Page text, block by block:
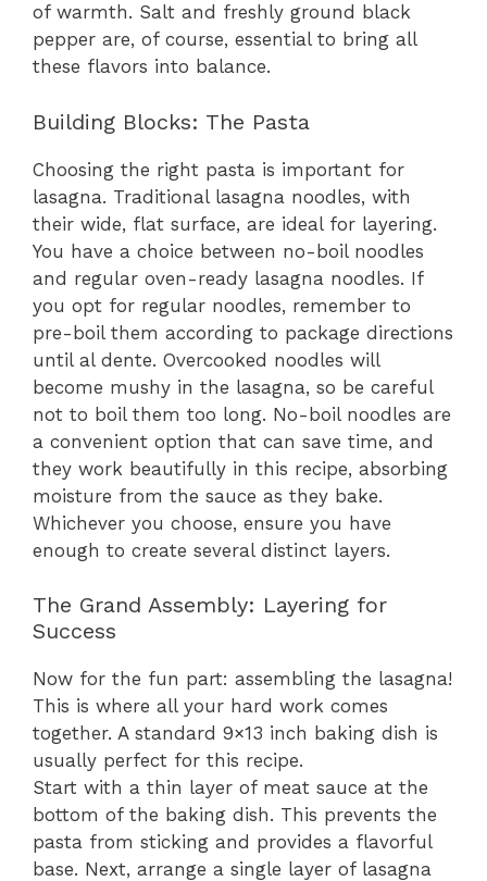
of warmth. Salt and freshly ground black
pepper are, of course, essential to bring all
these flavors into balance.
Building Blocks: The Pasta
Choosing the right pasta is important for
lasagna. Traditional lasagna noodles, with
their wide, flat surface, are ideal for layering.
You have a choice between no-boil noodles
and regular oven-ready lasagna noodles. If
you opt for regular noodles, remember to
pre-boil them according to package directions
until al dente. Overcooked noodles will
become mushy in the lasagna, so be careful
not to boil them too long. No-boil noodles are
a convenient option that can save time, and
they work beautifully in this recipe, absorbing
moisture from the sauce as they bake.
Whichever you choose, ensure you have
enough to create several distinct layers.
The Grand Assembly: Layering for
Success
Now for the fun part: assembling the lasagna!
This is where all your hard work comes
together. A standard 9×13 inch baking dish is
usually perfect for this recipe.
Start with a thin layer of meat sauce at the
bottom of the baking dish. This prevents the
pasta from sticking and provides a flavorful
base. Next, arrange a single layer of lasagna